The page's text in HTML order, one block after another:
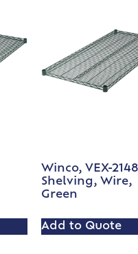
Winco, VEX-
Shelving, Wire,
Green
Add to Quote